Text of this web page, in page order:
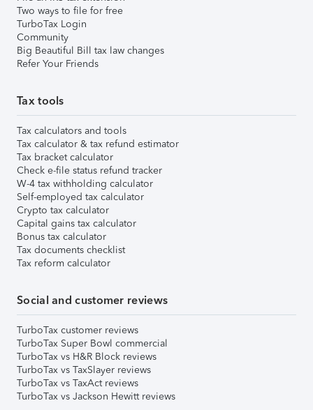
Two ways to file for free
TurboTax Login
Community
Big Beautiful Bill tax law changes
Refer Your Friends
Tax tools
Tax calculators and tools
Tax calculator & tax refund estimator
Tax bracket calculator
Check e-file status refund tracker
W-4 tax withholding calculator
Self-employed tax calculator
Crypto tax calculator
Capital gains tax calculator
Bonus tax calculator
Tax documents checklist
Tax reform calculator
Social and customer reviews
TurboTax customer reviews
TurboTax Super Bowl commercial
TurboTax vs H&R Block reviews
TurboTax vs TaxSlayer reviews
TurboTax vs TaxAct reviews
TurboTax vs Jackson Hewitt reviews